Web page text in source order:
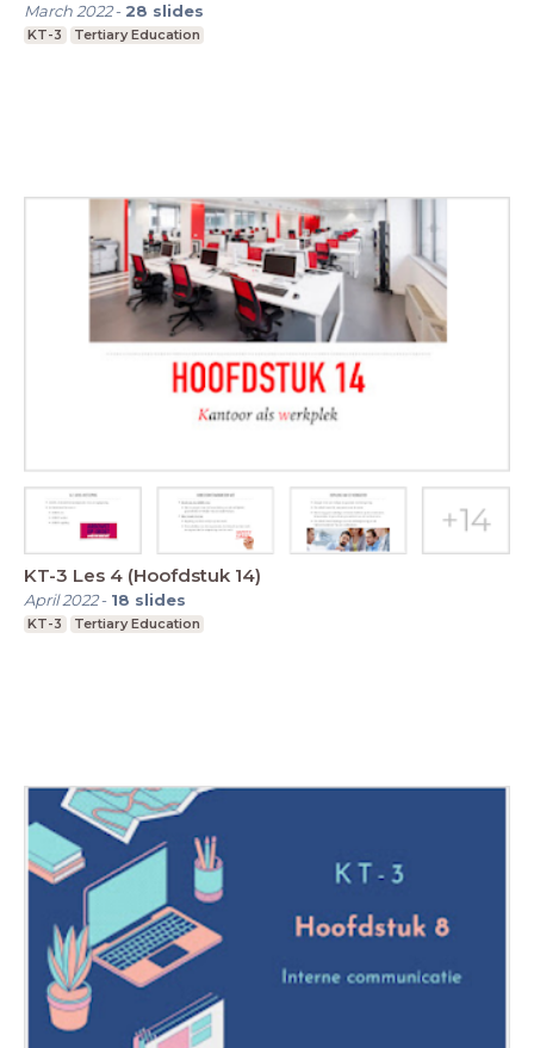
March 2022- 28 slides
KT-3 Tertiary Education
KT-3 Les 4 (Hoofdstuk 14)
April 2022- 18 slides
KT-3 Tertiary Education